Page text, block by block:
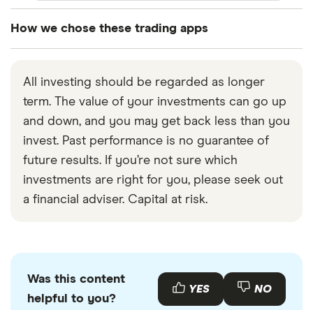
How we chose these trading apps
the UK using 35 data points and combined this with
our expert insight from using the apps. The
platforms we've selected as best for each category
offer stand-out features or a unique combination of
elements for a specific aspect of investing. If we
show a "Promoted for" pick, it's been chosen from
among our partners and is based on factors that
picks may not always be the best for you – it's
important to compare for yourself. More details in
our
full methodology
All investing should be regarded as longer
term. The value of your investments can go up
and down, and you may get back less than you
invest. Past performance is no guarantee of
future results. If you’re not sure which
investments are right for you, please seek out
a financial adviser. Capital at risk.
Was this content
helpful to you?
YES NO